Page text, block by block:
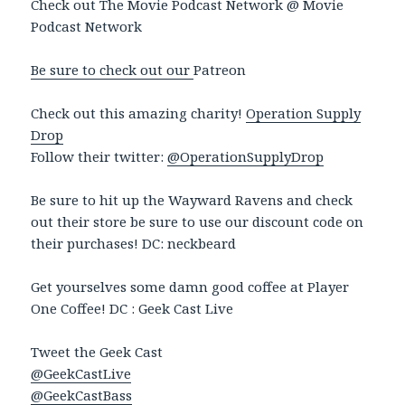
Check out The Movie Podcast Network @ Movie
Podcast Network
Be sure to check out ourPatreon
Check out this amazing charity!Operation Supply
Drop
Follow their twitter:@OperationSupplyDrop
Be sure to hit up the Wayward Ravens and check
out their store be sure to use our discount code on
their purchases! DC: neckbeard
Get yourselves some damn good coffee at Player
One Coffee! DC : Geek Cast Live
Tweet the Geek Cast
@GeekCastLive
@GeekCastBass